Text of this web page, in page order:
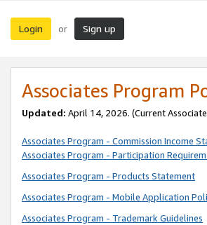
Login or Sign up
Associates Program
Updated: April 14, 2026. (Current
Associates Program - Commission Income
Associates Program - Participation
Associates Program - Products Statement
Associates Program - Mobile Application
Associates Program - Trademark Guidelines